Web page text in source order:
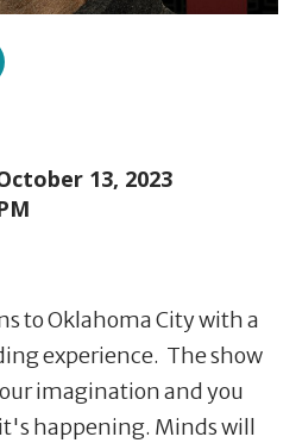
13, 2023
to Oklahoma City with a
experience. The show
imagination and you
happening. Minds will